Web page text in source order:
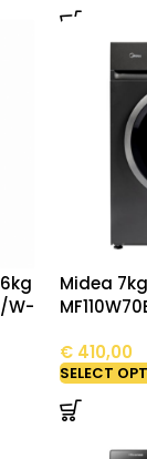
W-
Midea
€410,00
SELECT